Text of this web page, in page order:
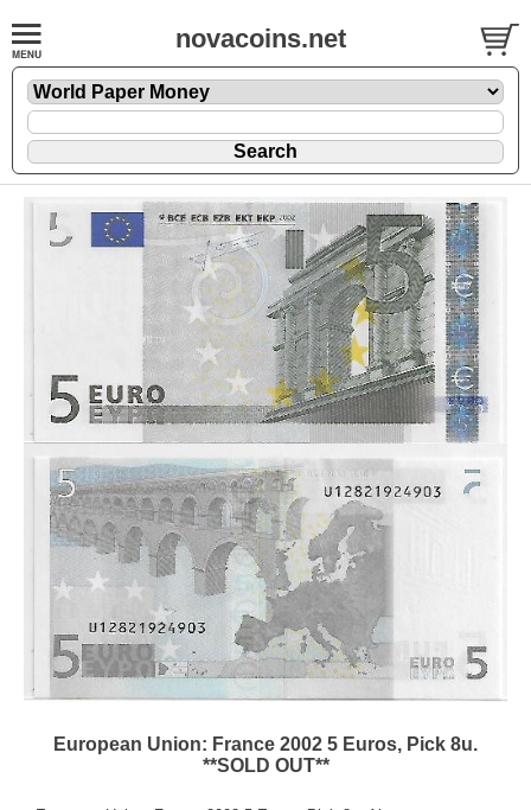
novacoins.net
European Union: France 2002 5 Euros, Pick 8u.
**SOLD OUT**